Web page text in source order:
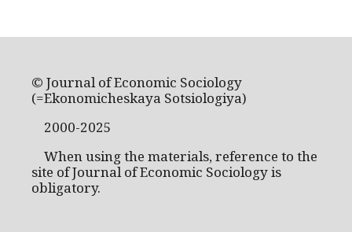
© Journal of Economic Sociology
(=Ekonomicheskaya Sotsiologiya)
2000-2025
When using the materials, reference to the
site of Journal of Economic Sociology is
obligatory.